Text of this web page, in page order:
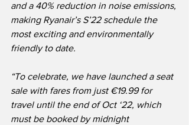
and a 40% reduction in noise emissions,
making Ryanair’s S’22 schedule the
most exciting and environmentally
friendly to date.
“To celebrate, we have launched a seat
sale with fares from just €19.99 for
travel until the end of Oct ‘22, which
must be booked by midnight